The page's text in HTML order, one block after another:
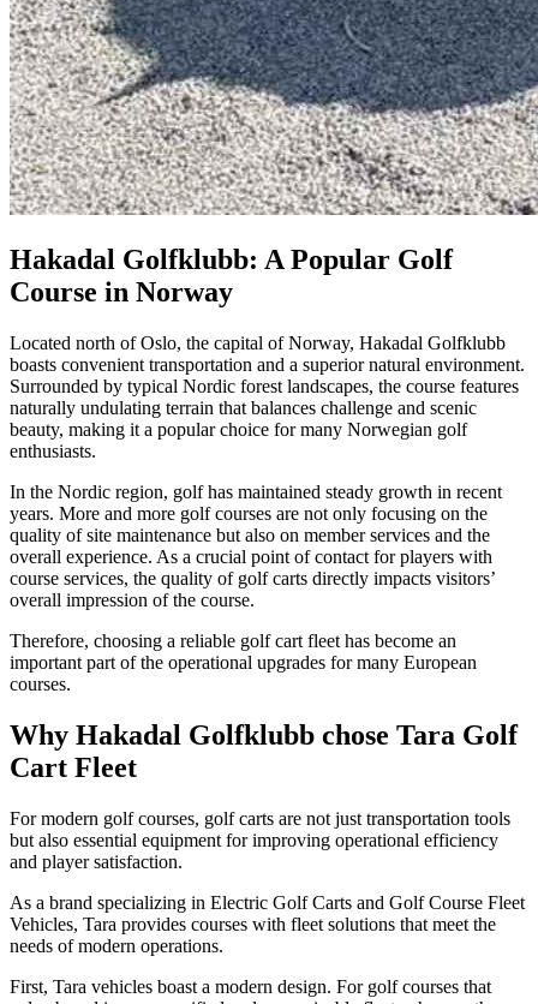
Hakadal Golfklubb: A Popular Golf
Course in Norway
Located north of Oslo, the capital of Norway, Hakadal Golfklubb
boasts convenient transportation and a superior natural environment.
Surrounded by typical Nordic forest landscapes, the course features
naturally undulating terrain that balances challenge and scenic
beauty, making it a popular choice for many Norwegian golf
enthusiasts.
In the Nordic region, golf has maintained steady growth in recent
years. More and more golf courses are not only focusing on the
quality of site maintenance but also on member services and the
overall experience. As a crucial point of contact for players with
course services, the quality of golf carts directly impacts visitors’
overall impression of the course.
Therefore, choosing a reliable golf cart fleet has become an
important part of the operational upgrades for many European
courses.
Why Hakadal Golfklubb chose Tara Golf
Cart Fleet
For modern golf courses, golf carts are not just transportation tools
but also essential equipment for improving operational efficiency
and player satisfaction.
As a brand specializing in Electric Golf Carts and Golf Course Fleet
Vehicles, Tara provides courses with fleet solutions that meet the
needs of modern operations.
First, Tara vehicles boast a modern design. For golf courses that